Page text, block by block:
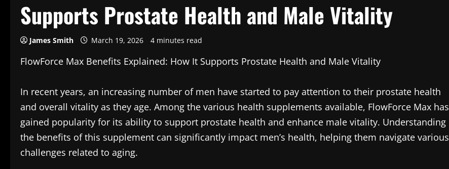
Supports Prostate Health and Male Vitality
James Smith March 19, 2026 4 minutes read
FlowForce Max Benefits Explained: How It Supports Prostate Health and Male Vitality
In recent years, an increasing number of men have started to pay attention to their prostate health
and overall vitality as they age. Among the various health supplements available, FlowForce Max has
gained popularity for its ability to support prostate health and enhance male vitality. Understanding
the benefits of this supplement can significantly impact men’s health, helping them navigate various
challenges related to aging.